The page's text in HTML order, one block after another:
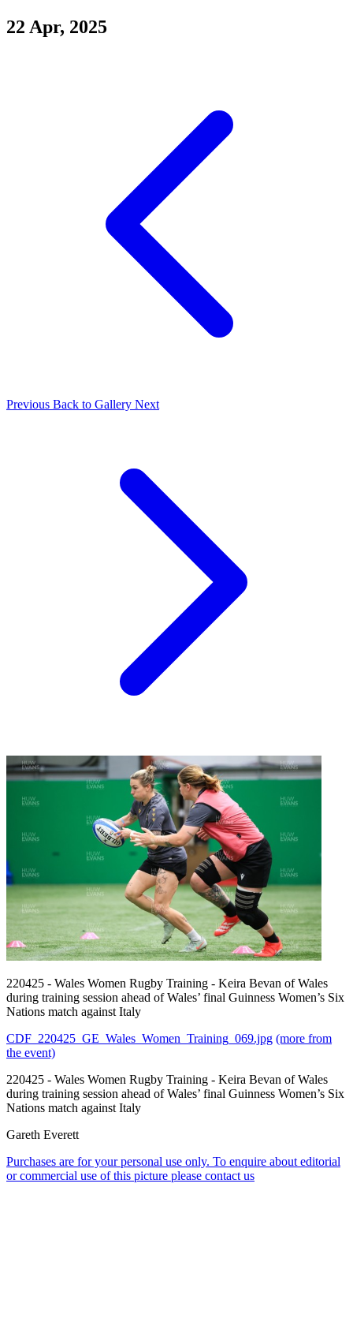
22 Apr, 2025
Previous Back to Gallery Next
220425 - Wales Women Rugby Training - Keira Bevan of Wales
during training session ahead of Wales’ final Guinness Women’s Six
Nations match against Italy
CDF_220425_GE_Wales_Women_Training_069.jpg (more from
the event)
220425 - Wales Women Rugby Training - Keira Bevan of Wales
during training session ahead of Wales’ final Guinness Women’s Six
Nations match against Italy
Gareth Everett
Purchases are for your personal use only. To enquire about editorial
or commercial use of this picture please contact us